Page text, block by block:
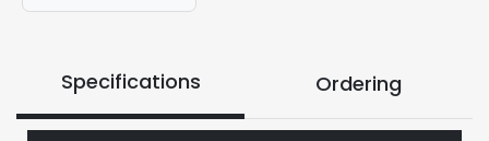
Specifications Ordering